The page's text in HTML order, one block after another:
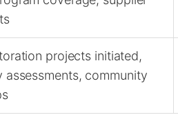
projects initiated,
assessments, community